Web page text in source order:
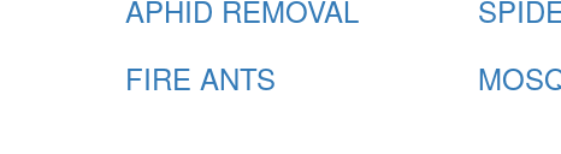
APHID REMOVAL
FIRE ANTS